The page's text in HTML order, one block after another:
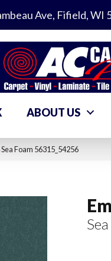
Ave, Fifield, WI
ABOUT US
Foam 56315_54256